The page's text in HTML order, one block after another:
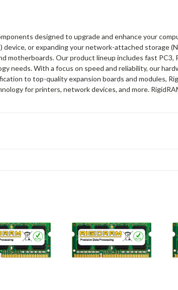
designed to upgrade and enhance your
or expanding your network-attached storage
Our product lineup includes fast PC3,
needs. With a focus on speed and reliability, our
to top-quality expansion boards and modules,
for printers, network devices, and more.